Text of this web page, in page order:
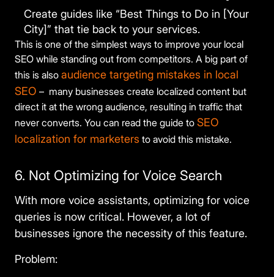
Create guides like “Best Things to Do in [Your
City]” that tie back to your services.
This is one of the simplest ways to improve your local
SEO while standing out from competitors. A big part of
this is also audience targeting mistakes in local
SEO – many businesses create localized content but
direct it at the wrong audience, resulting in traffic that
never converts. You can read the guide to SEO
localization for marketers to avoid this mistake.
6. Not Optimizing for Voice Search
With more voice assistants, optimizing for voice
queries is now critical. However, a lot of
businesses ignore the necessity of this feature.
Problem: